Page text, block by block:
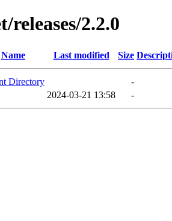
releases/2.2.0
Name Last modified Size
Directory
-
2024-03-21 13:58 -